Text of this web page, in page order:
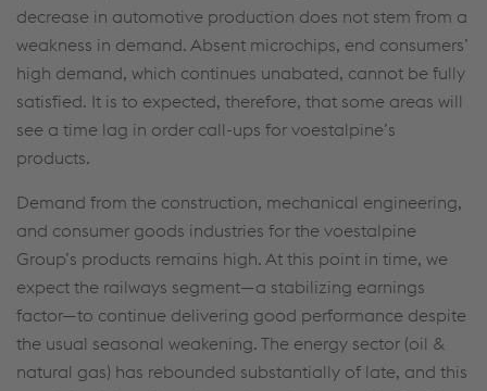
decrease in automotive production does not stem from a
weakness in demand. Absent microchips, end consumers’
high demand, which continues unabated, cannot be fully
satisfied. It is to expected, therefore, that some areas will
see a time lag in order call-ups for voestalpine’s
products.
Demand from the construction, mechanical engineering,
and consumer goods industries for the voestalpine
Group’s products remains high. At this point in time, we
expect the railways segment—a stabilizing earnings
factor—to continue delivering good performance despite
the usual seasonal weakening. The energy sector (oil &
natural gas) has rebounded substantially of late, and this